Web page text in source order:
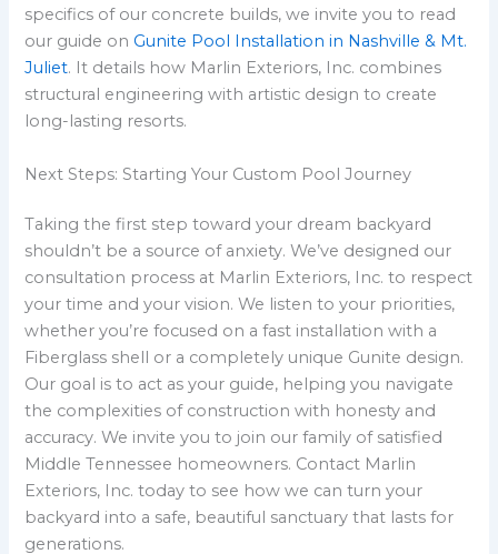
specifics of our concrete builds, we invite you to read
our guide on Gunite Pool Installation in Nashville & Mt.
Juliet. It details how Marlin Exteriors, Inc. combines
structural engineering with artistic design to create
long-lasting resorts.
Next Steps: Starting Your Custom Pool Journey
Taking the first step toward your dream backyard
shouldn’t be a source of anxiety. We’ve designed our
consultation process at Marlin Exteriors, Inc. to respect
your time and your vision. We listen to your priorities,
whether you’re focused on a fast installation with a
Fiberglass shell or a completely unique Gunite design.
Our goal is to act as your guide, helping you navigate
the complexities of construction with honesty and
accuracy. We invite you to join our family of satisfied
Middle Tennessee homeowners. Contact Marlin
Exteriors, Inc. today to see how we can turn your
backyard into a safe, beautiful sanctuary that lasts for
generations.